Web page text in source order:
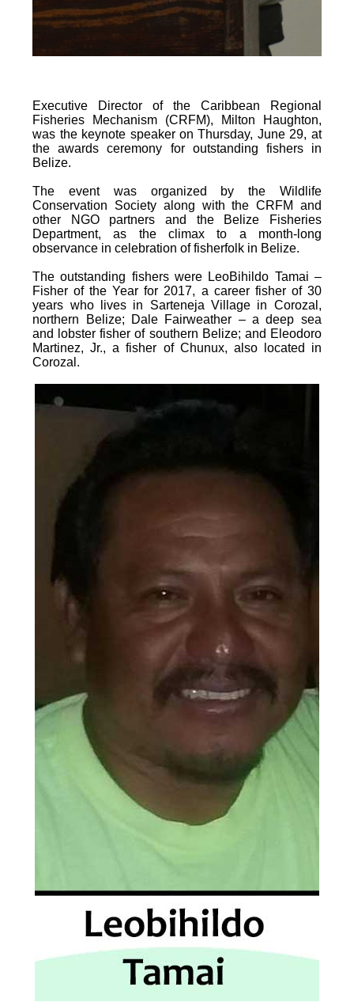
Executive Director of the Caribbean Regional
Fisheries Mechanism (CRFM), Milton Haughton,
was the keynote speaker on Thursday, June 29, at
the awards ceremony for outstanding fishers in
Belize.
The event was organized by the Wildlife
Conservation Society along with the CRFM and
other NGO partners and the Belize Fisheries
Department, as the climax to a month-long
observance in celebration of fisherfolk in Belize.
The outstanding fishers were LeoBihildo Tamai –
Fisher of the Year for 2017, a career fisher of 30
years who lives in Sarteneja Village in Corozal,
northern Belize; Dale Fairweather – a deep sea
and lobster fisher of southern Belize; and Eleodoro
Martinez, Jr., a fisher of Chunux, also located in
Corozal.